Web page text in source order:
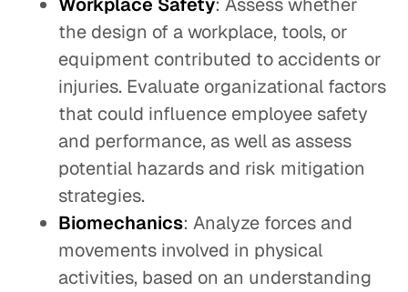
the design of a workplace, tools, or
equipment contributed to accidents or
injuries. Evaluate organizational factors
that could influence employee safety
and performance, as well as assess
potential hazards and risk mitigation
strategies.
Biomechanics: Analyze forces and
movements involved in physical
activities, based on an understanding